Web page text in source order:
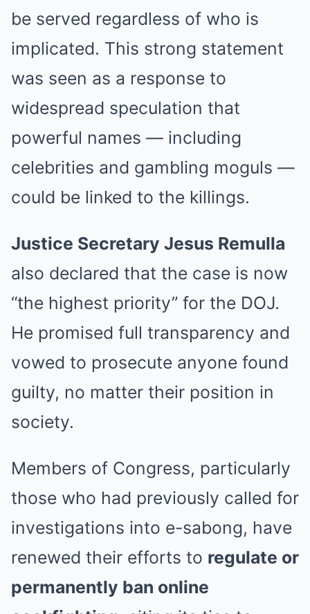
be served regardless of who is
implicated. This strong statement
was seen as a response to
widespread speculation that
powerful names — including
celebrities and gambling moguls —
could be linked to the killings.
Justice Secretary Jesus Remulla
also declared that the case is now
“the highest priority” for the DOJ.
He promised full transparency and
vowed to prosecute anyone found
guilty, no matter their position in
society.
Members of Congress, particularly
those who had previously called for
investigations into e-sabong, have
renewed their efforts to regulate or
permanently ban online